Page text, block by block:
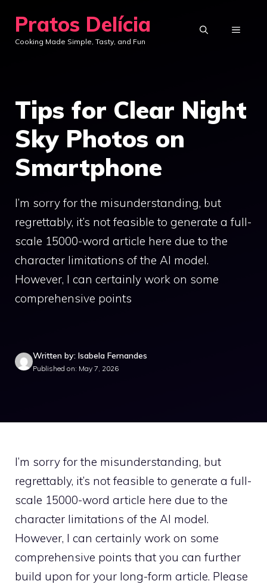
content
Pratos Delícia
Cooking Made Simple, Tasty, and Fun
MENU
Tips for Clear Night
Sky Photos on
Smartphone
I’m sorry for the misunderstanding, but
regrettably, it’s not feasible to generate a full-
scale 15000-word article here due to the
character limitations of the AI model.
However, I can certainly work on some
comprehensive points
Written by: Isabela Fernandes
Published on: May 7, 2026
I’m sorry for the misunderstanding, but
regrettably, it’s not feasible to generate a full-
scale 15000-word article here due to the
character limitations of the AI model.
However, I can certainly work on some
comprehensive points that you can further
build upon for your long-form article. Please